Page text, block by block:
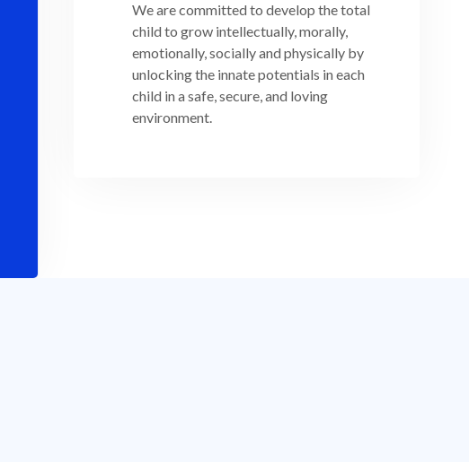
We are committed to develop the total
child to grow intellectually, morally,
emotionally, socially and physically by
unlocking the innate potentials in each
child in a safe, secure, and loving
environment.